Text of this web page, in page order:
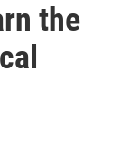
the